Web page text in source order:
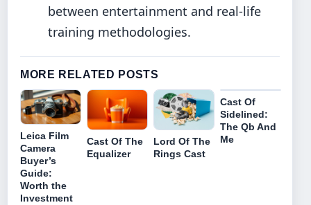
between entertainment and real-life
training methodologies.
MORE RELATED POSTS
Leica Film
Camera
Buyer’s
Guide:
Worth the
Investment
Cast Of The
Equalizer
Lord Of The
Rings Cast
Cast Of
Sidelined:
The Qb And
Me